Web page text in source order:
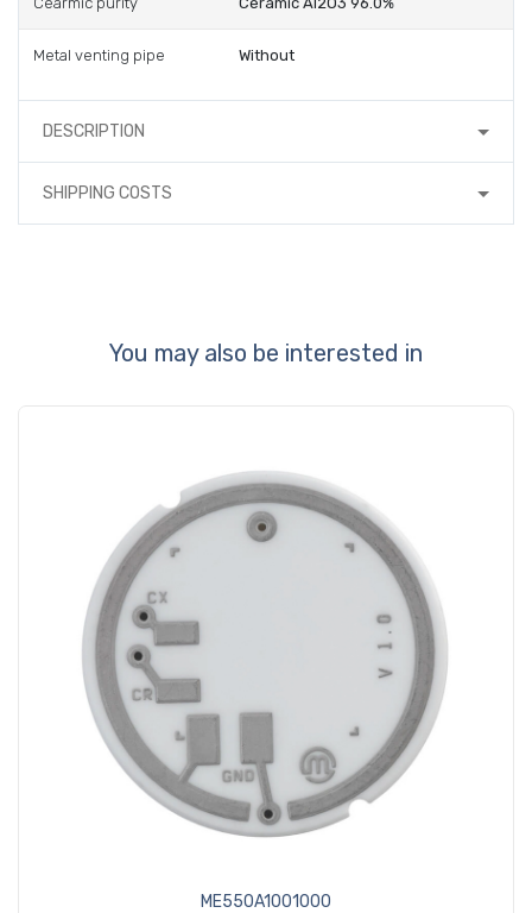
Metal venting pipe Without
DESCRIPTION
SHIPPING COSTS
You may also be interested in
ME550A1001000